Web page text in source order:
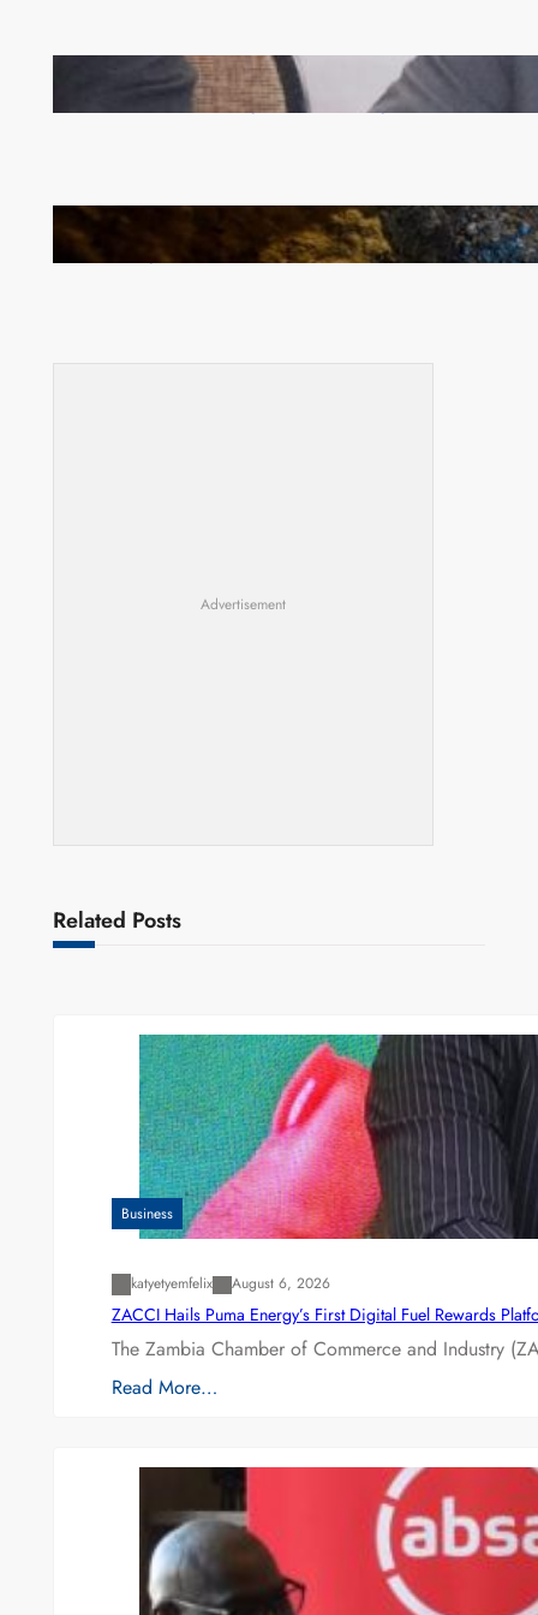
Zambia -Malawi inaugural joint Tourism Technical
Committee meeting takes off in Lilongwe
How Illegal Gold Mining Is Overtaking the Global
Drug Trade
Advertisement
Related Posts
Business
katyetyemfelix August 6, 2026
ZACCI Hails Puma Energy’s First Digital Fuel Rewards
The Zambia Chamber of Commerce and Industry
Read More…